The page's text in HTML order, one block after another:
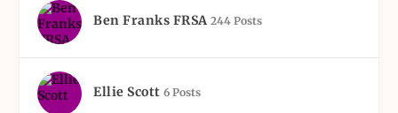
Ben Franks FRSA 244 Posts
Ellie Scott 6 Posts